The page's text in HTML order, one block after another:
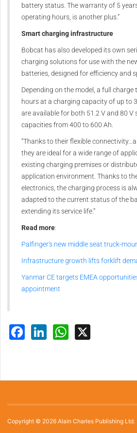
battery status. The warranty of 5
operating hours, is another plus.”
Smart charging infrastructure
Bobcat has also developed its own
charging solutions for use with the
batteries, designed for efficiency and
Depending on the model, a full
hours at a charging capacity of up to
are available for both 51.2 V and 80 V
capacities from 400 to 600 Ah.
“Thanks to their flexible
they are ideal for a wide range of
existing charging premises or
application environment. Thanks to
electronics, the charging process is
adapted to the current status of the
extending its service life.”
Read more:
Palfinger's new middle seat truck-
Infrastructure growth lifts forklift
Yanmar CE targets EMEA
appointment
Facebook
LinkedInWhatsApp
Copyright © 2026 Alain Charles Publishing Ltd.